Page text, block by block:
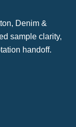
Denim &
sample clarity,
handoff.